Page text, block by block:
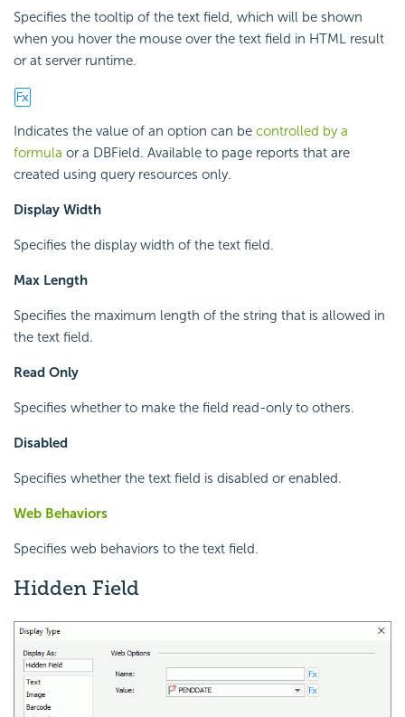
Specifies the tooltip of the text field, which will be shown
when you hover the mouse over the text field in HTML result
or at server runtime.
Indicates the value of an option can be controlled by a
formula or a DBField. Available to page reports that are
created using query resources only.
Display Width
Specifies the display width of the text field.
Max Length
Specifies the maximum length of the string that is allowed in
the text field.
Read Only
Specifies whether to make the field read-only to others.
Disabled
Specifies whether the text field is disabled or enabled.
Web Behaviors
Specifies web behaviors to the text field.
Hidden Field